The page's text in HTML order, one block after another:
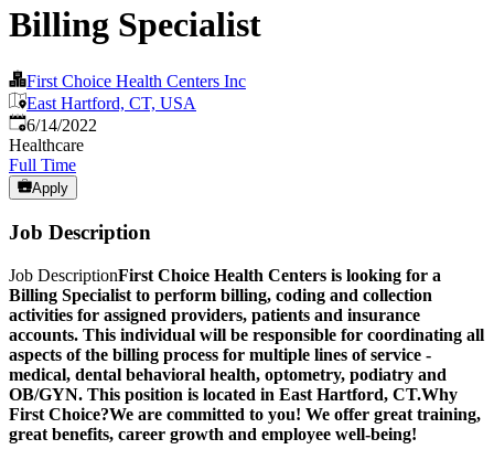
Billing Specialist
First Choice Health Centers Inc
East Hartford, CT, USA
Published:
6/14/2022
Healthcare
Full Time
Apply
Job Description
Job DescriptionFirst Choice Health Centers is looking for a
Billing Specialist to perform billing, coding and collection
activities for assigned providers, patients and insurance
accounts. This individual will be responsible for coordinating all
aspects of the billing process for multiple lines of service -
medical, dental behavioral health, optometry, podiatry and
OB/GYN. This position is located in East Hartford, CT.Why
First Choice?We are committed to you! We offer great training,
great benefits, career growth and employee well-being!